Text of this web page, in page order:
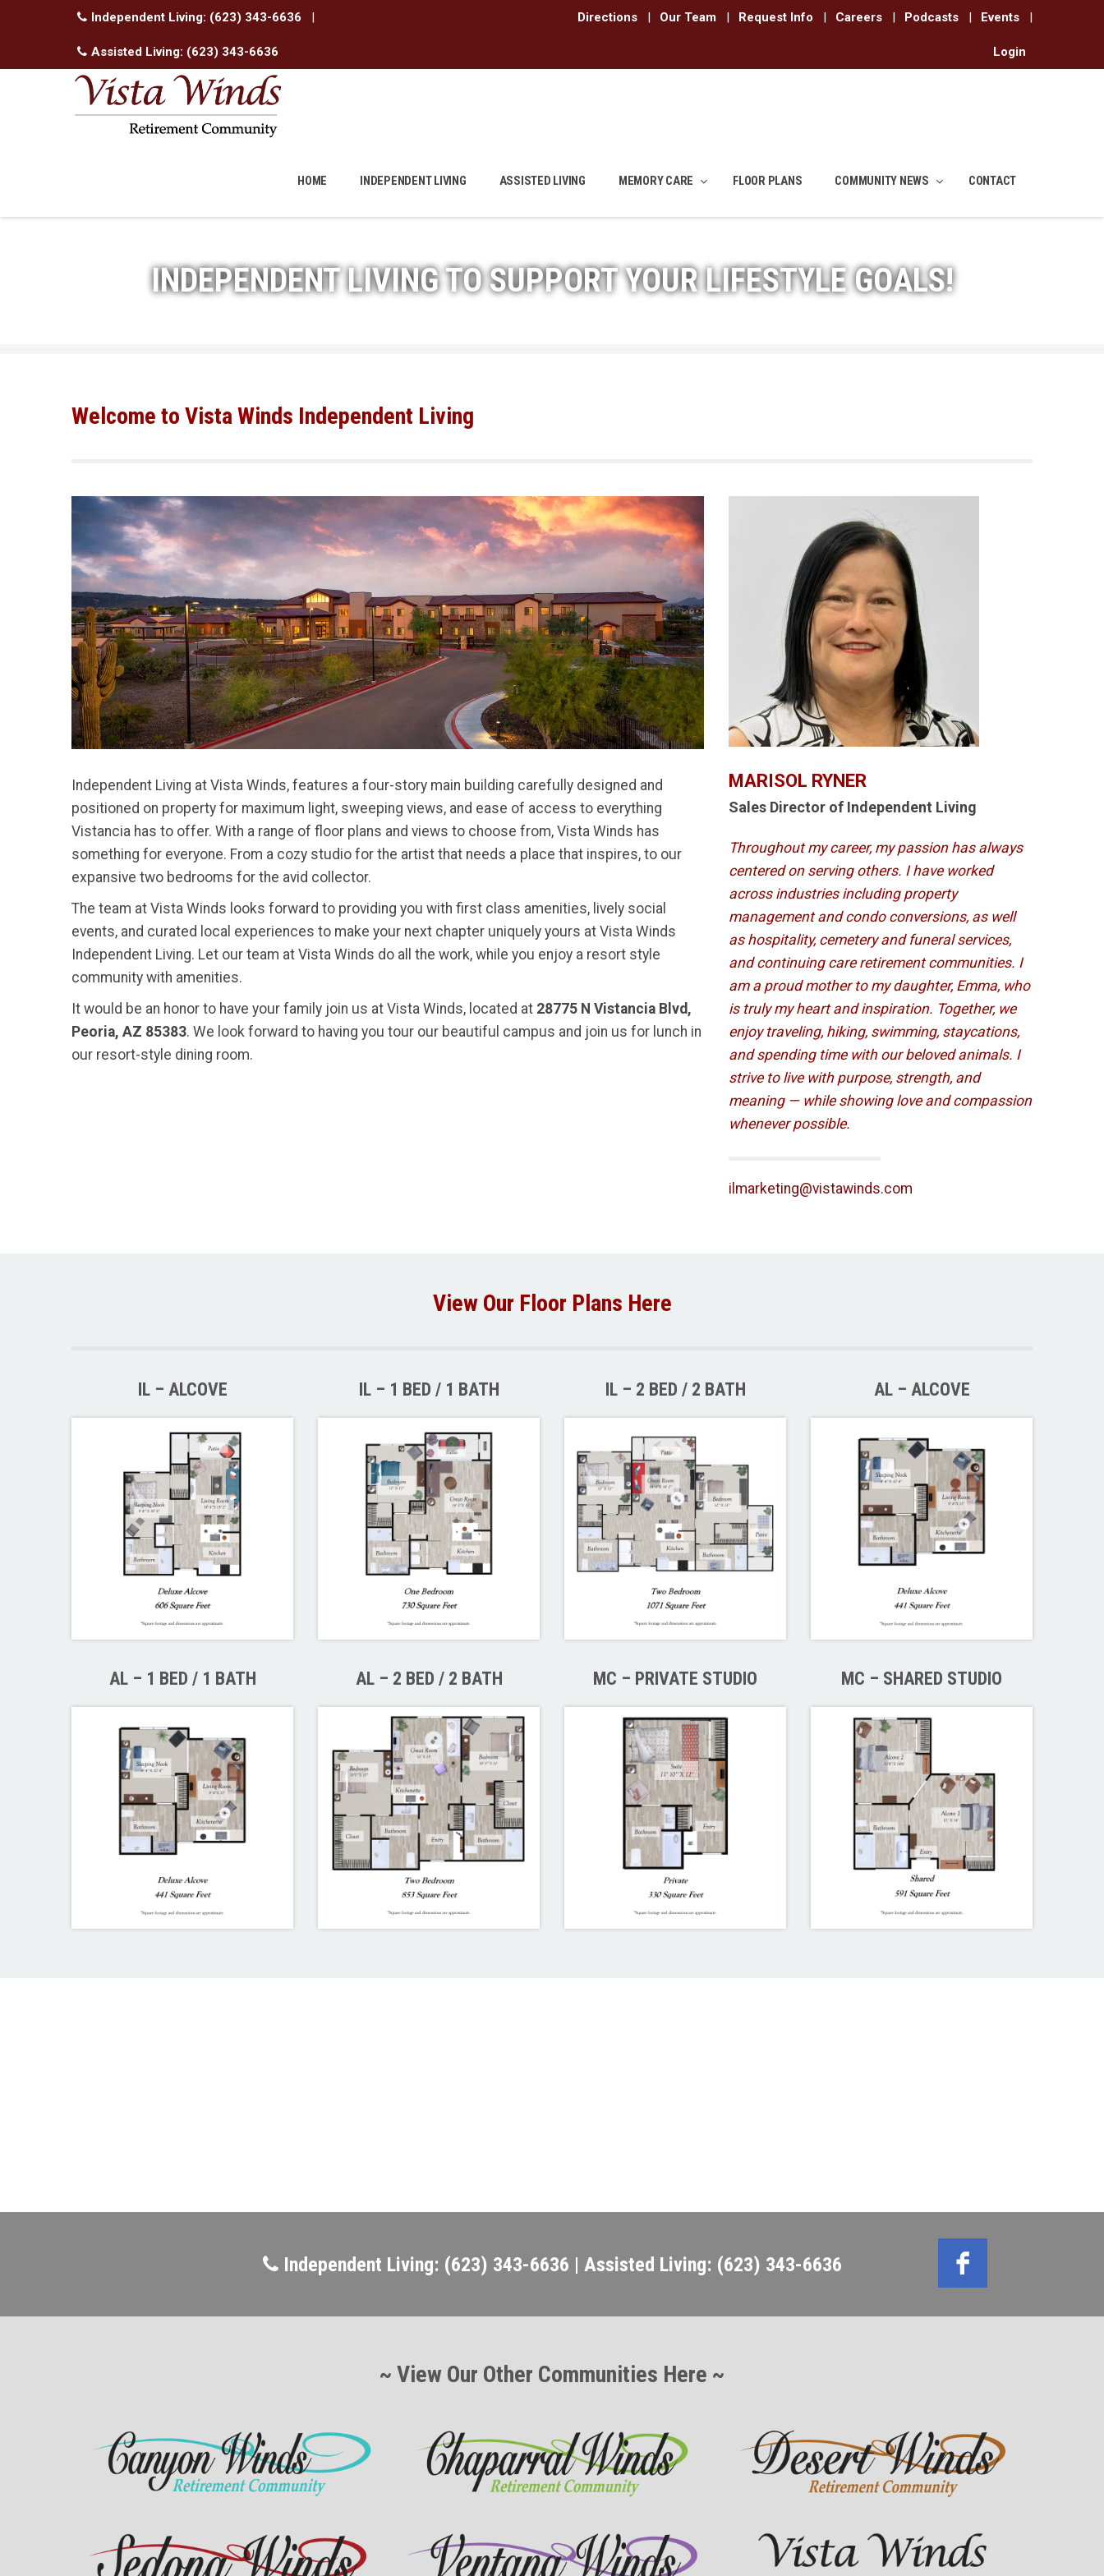
Independent Living: (623) 343-6636 |
Assisted Living: (623) 343-6636
Directions | Our Team | Request Info | Careers | Podcasts | Events |
Login
HOME INDEPENDENT LIVING ASSISTED LIVING MEMORY CARE FLOOR PLANS COMMUNITY NEWS CONTACT
INDEPENDENT LIVING TO SUPPORT YOUR LIFESTYLE GOALS!
Welcome to Vista Winds Independent Living
Independent Living at Vista Winds, features a four-story main building carefully designed and
positioned on property for maximum light, sweeping views, and ease of access to everything
Vistancia has to offer. With a range of floor plans and views to choose from, Vista Winds has
something for everyone. From a cozy studio for the artist that needs a place that inspires, to our
expansive two bedrooms for the avid collector.
The team at Vista Winds looks forward to providing you with first class amenities, lively social
events, and curated local experiences to make your next chapter uniquely yours at Vista Winds
Independent Living. Let our team at Vista Winds do all the work, while you enjoy a resort style
community with amenities.
It would be an honor to have your family join us at Vista Winds, located at 28775 N Vistancia Blvd,
Peoria, AZ 85383. We look forward to having you tour our beautiful campus and join us for lunch in
our resort-style dining room.
MARISOL RYNER
Sales Director of Independent Living
Throughout my career, my passion has always
centered on serving others. I have worked
across industries including property
management and condo conversions, as well
as hospitality, cemetery and funeral services,
and continuing care retirement communities. I
am a proud mother to my daughter, Emma, who
is truly my heart and inspiration. Together, we
enjoy traveling, hiking, swimming, staycations,
and spending time with our beloved animals. I
strive to live with purpose, strength, and
meaning — while showing love and compassion
whenever possible.
ilmarketing@vistawinds.com
View Our Floor Plans Here
IL – ALCOVE IL – 1 BED / 1 BATH IL – 2 BED / 2 BATH AL – ALCOVE
AL – 1 BED / 1 BATH AL – 2 BED / 2 BATH MC – PRIVATE STUDIO MC – SHARED STUDIO
Independent Living: (623) 343-6636 | Assisted Living: (623) 343-6636
~ View Our Other Communities Here ~